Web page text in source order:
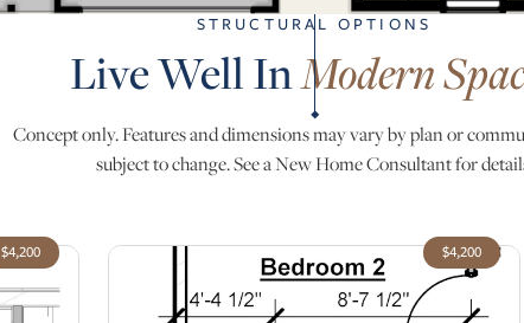
STRUCTURAL OPTIONS
Live Well InModern
Concept only. Features and dimensions may vary by plan or
subject to change. See a New Home Consultant for
$4,200 $4,200